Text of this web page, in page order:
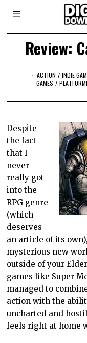
Review:
ACTION / INDIE
GAMES /
Despite
the fact
that I
never
really got
into the
RPG genre
(which
deserves
an article of its
mysterious new
outside of your
games like Super
managed to
action with the
uncharted and
feels right at home